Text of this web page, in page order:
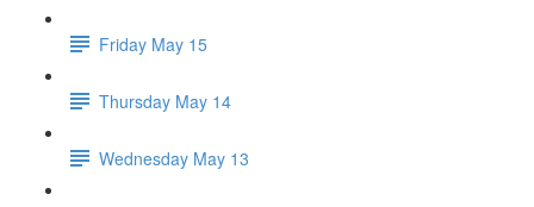
Friday May 15
Thursday May 14
Wednesday May 13